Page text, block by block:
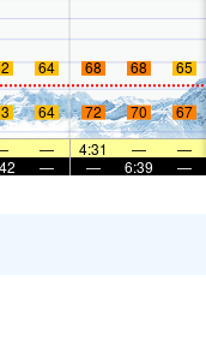
64 68 68 65
64 72 70
67
— 4:31 —
—
— — 6:39 —